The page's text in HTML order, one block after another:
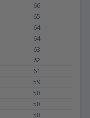
66
65
64
64
63
62
61
59
58
58
58